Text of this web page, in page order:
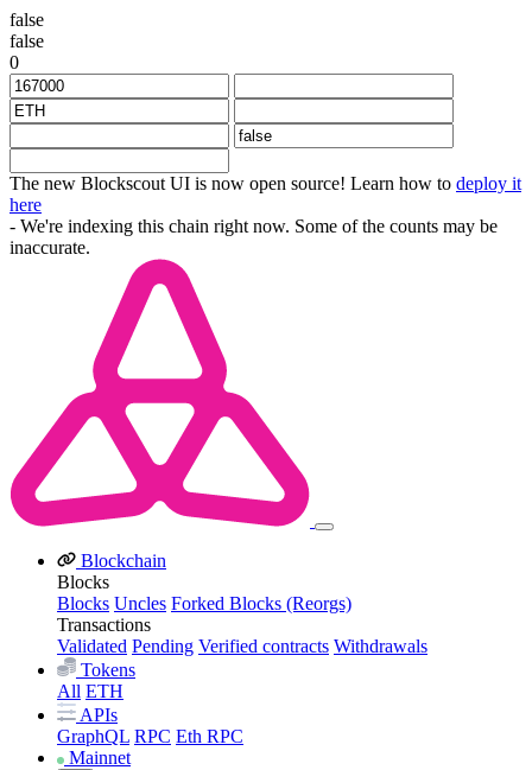
false
false
0
The new Blockscout UI is now open source! Learn how to deploy it
here
- We're indexing this chain right now. Some of the counts may be
inaccurate.
Blockchain
Blocks
Blocks Uncles Forked Blocks (Reorgs)
Transactions
Validated Pending Verified contracts Withdrawals
Tokens
All ETH
APIs
GraphQL RPC Eth RPC
Mainnet